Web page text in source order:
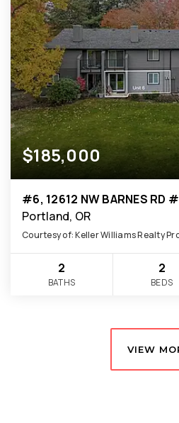
$185,000
#6, 12612 NW BARNES RD
Portland, OR
Courtesy of: Keller Williams Realty
2
BATHS
2
BEDS
VIEW